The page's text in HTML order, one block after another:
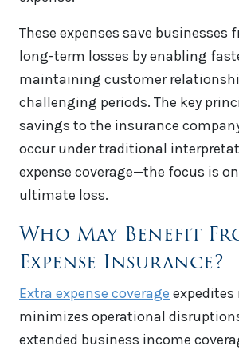
These expenses save businesses
long-term losses by enabling
maintaining customer
challenging periods. The key
savings to the insurance
occur under traditional
expense coverage—the focus is
ultimate loss.
Who May Benefit
Expense Insurance?
Extra expense coverage expedites
minimizes operational
extended business income